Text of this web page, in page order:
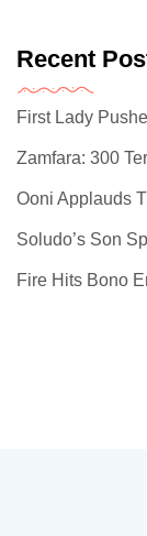
Recent
First Lady
Zamfara: 300
Ooni Applauds
Soludo’s Son
Fire Hits Bono